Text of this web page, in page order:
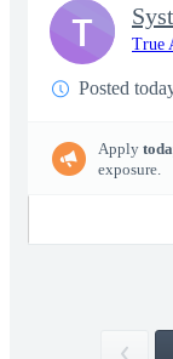
True
Posted
Apply
exposure.
T